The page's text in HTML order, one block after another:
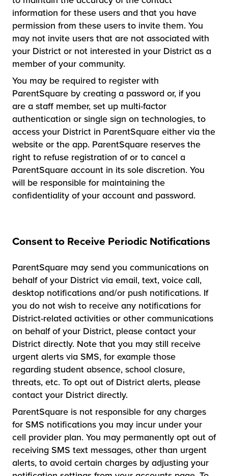
information for these users and that you have
permission from these users to invite them. You
may not invite users that are not associated with
your District or not interested in your District as a
member of your community.
You may be required to register with
ParentSquare by creating a password or, if you
are a staff member, set up multi-factor
authentication or single sign on technologies, to
access your District in ParentSquare either via the
website or the app. ParentSquare reserves the
right to refuse registration of or to cancel a
ParentSquare account in its sole discretion. You
will be responsible for maintaining the
confidentiality of your account and password.
Consent to Receive Periodic Notifications
ParentSquare may send you communications on
behalf of your District via email, text, voice call,
desktop notifications and/or push notifications. If
you do not wish to receive any notifications for
District-related activities or other communications
on behalf of your District, please contact your
District directly. Note that you may still receive
urgent alerts via SMS, for example those
regarding student absence, school closure,
threats, etc. To opt out of District alerts, please
contact your District directly.
ParentSquare is not responsible for any charges
for SMS notifications you may incur under your
cell provider plan. You may permanently opt out of
receiving SMS text messages, other than urgent
alerts, to avoid certain charges by adjusting your